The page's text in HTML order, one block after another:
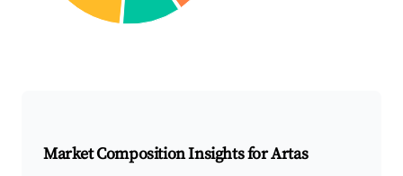
Market Composition Insights forArtas